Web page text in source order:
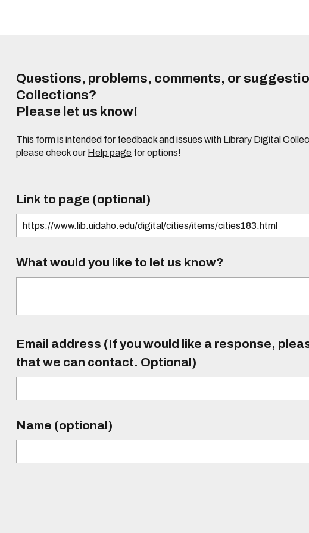
Questions, problems, comments, or
Collections?
Please let us know!
This form is intended for feedback and issues with Library Digital
please check our Help page for options!
Link to page (optional)
What would you like to let us know?
Email address (If you would like a response,
that we can contact. Optional)
Name (optional)